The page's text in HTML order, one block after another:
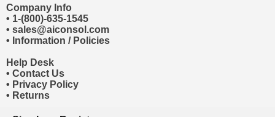
Company Info
• 1-(800)-635-1545
• sales@aiconsol.com
• Information / Policies
Help Desk
• Contact Us
• Privacy Policy
• Returns